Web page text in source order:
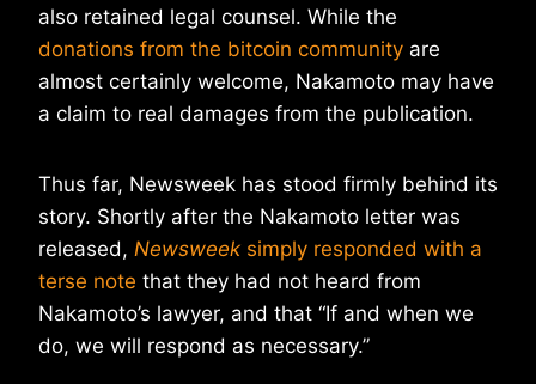
also retained legal counsel. While the
donations from the bitcoin community are
almost certainly welcome, Nakamoto may have
a claim to real damages from the publication.
Thus far, Newsweek has stood firmly behind its
story. Shortly after the Nakamoto letter was
released, Newsweek simply responded with a
terse note that they had not heard from
Nakamoto’s lawyer, and that “If and when we
do, we will respond as necessary.”